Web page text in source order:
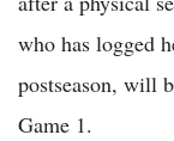
who has logged
postseason, will
Game 1.